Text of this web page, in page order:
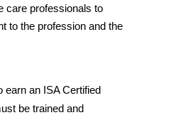
care professionals to
to the profession and the
earn an ISA Certified
be trained and